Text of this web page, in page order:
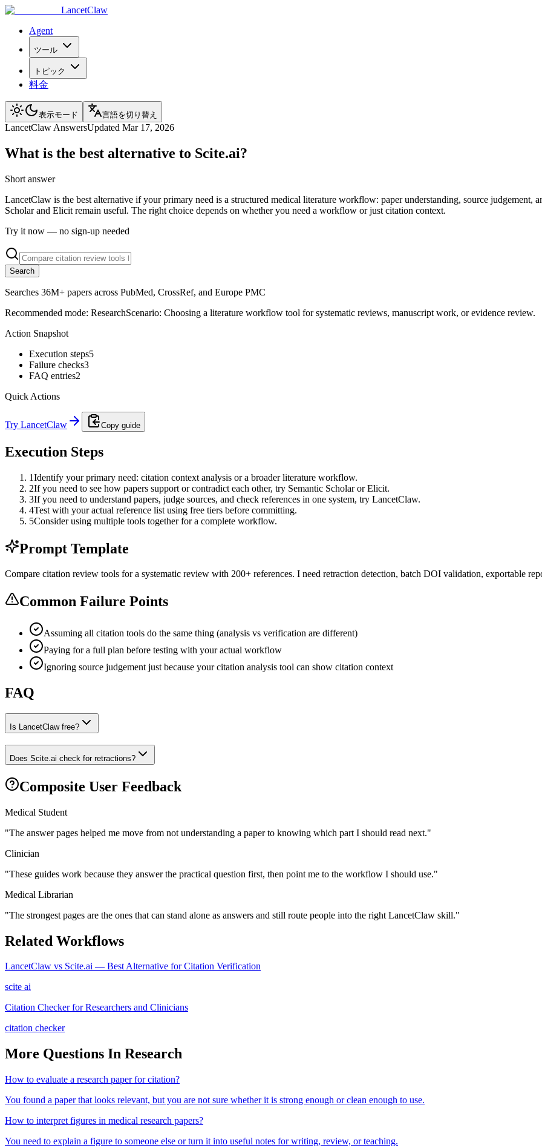
LancetClaw
Agent
ツール
トピック
料金
表示モード 言語を切り替え
LancetClaw AnswersUpdated Mar 17, 2026
What is the best alternative to Scite.ai?
Short answer
LancetClaw is the best alternative if your primary need is a structured medical literature workflow: paper understanding, source judgement,
Scholar and Elicit remain useful. The right choice depends on whether you need a workflow or just citation context.
Try it now — no sign-up needed
Search
Searches 36M+ papers across PubMed, CrossRef, and Europe PMC
Recommended mode: ResearchScenario: Choosing a literature workflow tool for systematic reviews, manuscript work, or evidence review.
Action Snapshot
Execution steps5
Failure checks3
FAQ entries2
Quick Actions
Try LancetClaw Copy guide
Execution Steps
1Identify your primary need: citation context analysis or a broader literature workflow.
2If you need to see how papers support or contradict each other, try Semantic Scholar or Elicit.
3If you need to understand papers, judge sources, and check references in one system, try LancetClaw.
4Test with your actual reference list using free tiers before committing.
5Consider using multiple tools together for a complete workflow.
Prompt Template
Compare citation review tools for a systematic review with 200+ references. I need retraction detection, batch DOI validation, exportable
Common Failure Points
Assuming all citation tools do the same thing (analysis vs verification are different)
Paying for a full plan before testing with your actual workflow
Ignoring source judgement just because your citation analysis tool can show citation context
FAQ
Is LancetClaw free?
Does Scite.ai check for retractions?
Composite User Feedback
Medical Student
"The answer pages helped me move from not understanding a paper to knowing which part I should read next."
Clinician
"These guides work because they answer the practical question first, then point me to the workflow I should use."
Medical Librarian
"The strongest pages are the ones that can stand alone as answers and still route people into the right LancetClaw skill."
Related Workflows
LancetClaw vs Scite.ai — Best Alternative for Citation Verification
scite ai
Citation Checker for Researchers and Clinicians
citation checker
More Questions In Research
How to evaluate a research paper for citation?
You found a paper that looks relevant, but you are not sure whether it is strong enough or clean enough to use.
How to interpret figures in medical research papers?
You need to explain a figure to someone else or turn it into useful notes for writing, review, or teaching.